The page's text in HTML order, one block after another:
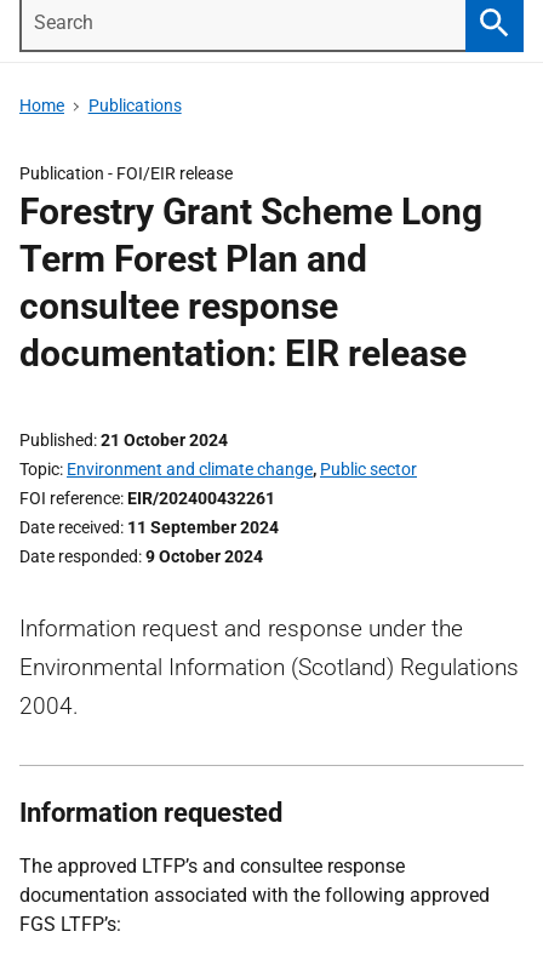
Home Publications
Publication - FOI/EIR release
Forestry Grant Scheme Long
Term Forest Plan and
consultee response
documentation: EIR release
Published 21 October 2024
Topic Environment and climate change, Public sector
FOI reference EIR/202400432261
Date received 11 September 2024
Date responded 9 October 2024
Information request and response under the
Environmental Information (Scotland) Regulations
2004.
Information requested
The approved LTFP’s and consultee response
documentation associated with the following approved
FGS LTFP’s: